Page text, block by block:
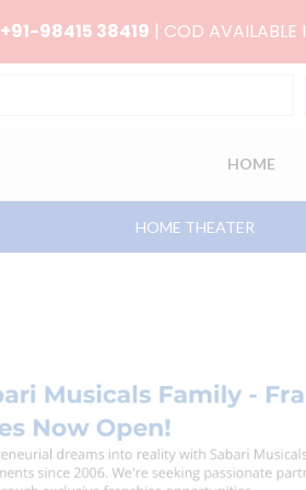
+91-98415 38419 | COD AVAILABLE
HOME
HOME THEATER